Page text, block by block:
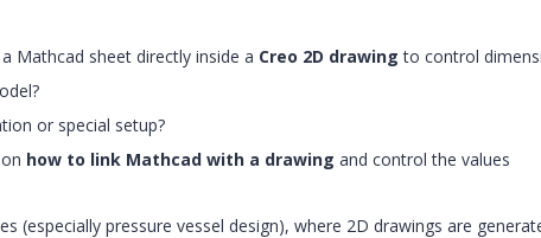
Mathcad sheet directly inside a Creo 2D drawing to control
or special setup?
how to link Mathcad with a drawing and control the values
(especially pressure vessel design), where 2D drawings are